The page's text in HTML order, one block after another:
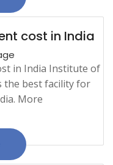
cost in India
in India Institute of
the best facility for
More